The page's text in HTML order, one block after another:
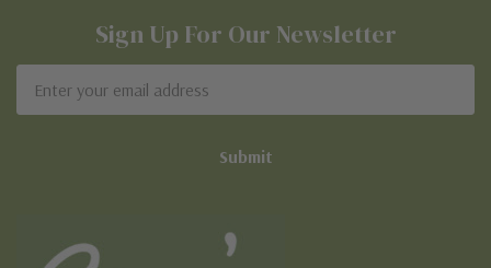
Sign Up For Our Newsletter
Address